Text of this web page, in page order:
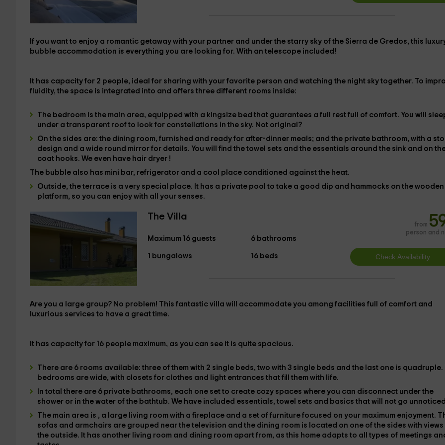
If you want to enjoy a romantic getaway with your partner and under the starry sky of the Sierra de Gredos, this
bubble accommodation is everything you are looking for. With an telescope included!
It has capacity for 2 people, ideal for sharing with your favorite person and watching the night sky together. To
fluidity, the space is integrated into and offers three different rooms inside:
The bedroom is the main area, equipped with a kingsize bed that guarantees a full rest full of comfort. You will
under a transparent roof to look for constellations in the sky. Not original?
On the sides are: the dining room, furnished and ready for after-dinner meals; and the private bathroom, with a
design and a wide round mirror for details. You will find the towel sets and the essentials around the sink and on
coat hooks. We even have hair dryer !
The bubble also has mini bar, refrigerator and a cool place conditioned against the heat.
Outside, the terrace is a very special place. It has a private pool to take a good dip and hammocks on the wooden
platform, so you can enjoy with all your senses.
The Villa
Maximum 16 guests
1 bungalows
6 bathrooms
16 beds
from
person and
Are you a large group? No problem! This fantastic villa will accommodate you among facilities full of comfort and
luxurious services to have a great time.
It has capacity for 16 people maximum, as you can see it is quite spacious.
There are 6 rooms available: three of them with 2 single beds, two with 3 single beds and the last one is quadruple.
bedrooms are wide, with closets for clothes and light entrances that fill them with life.
In total there are 6 private bathrooms, each one set to create cozy spaces where you can disconnect under the
shower or in the water of the bathtub. We have included essentials, towel sets and basics that will not go
The main area is , a large living room with a fireplace and a set of furniture focused on your maximum enjoyment.
sofas and armchairs are grouped near the television and the dining room is located on one of the sides with views
the outside. It has another living room and dining room apart from, as this home adapts to all types of meetings